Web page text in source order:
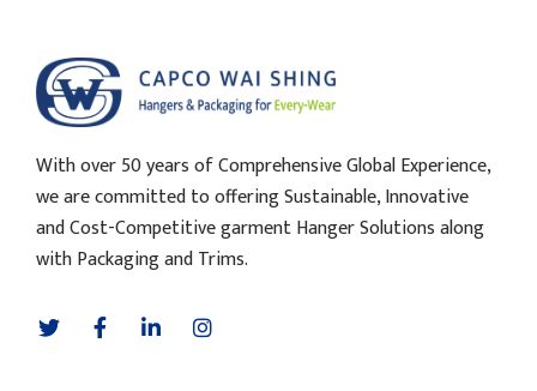
With over 50 years of Comprehensive Global Experience,
we are committed to offering Sustainable, Innovative
and Cost-Competitive garment Hanger Solutions along
with Packaging and Trims.